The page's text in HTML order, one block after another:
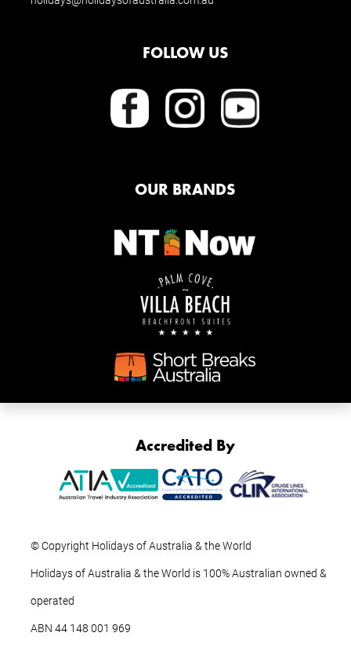
FOLLOW US
OUR BRANDS
Accredited By
© Copyright Holidays of Australia & the World
Holidays of Australia & the World is 100% Australian owned &
operated
ABN ‍44 ‍148 001 969